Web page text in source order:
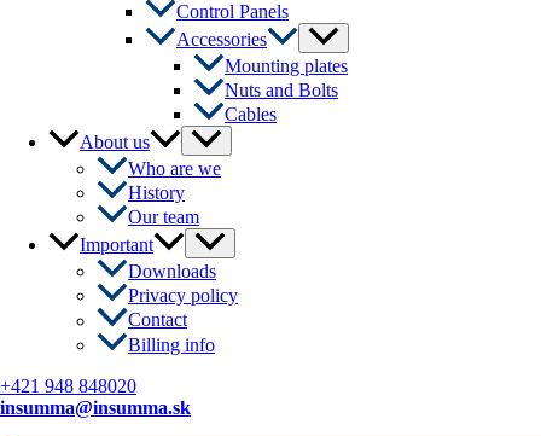
Control Panels
Accessories
Menu
Toggle
Mounting plates
Nuts and Bolts
Cables
About us
Menu
Toggle
Who are we
History
Our team
Important
Menu
Toggle
Downloads
Privacy policy
Contact
Billing info
+421 948 848020
insumma@insumma.sk